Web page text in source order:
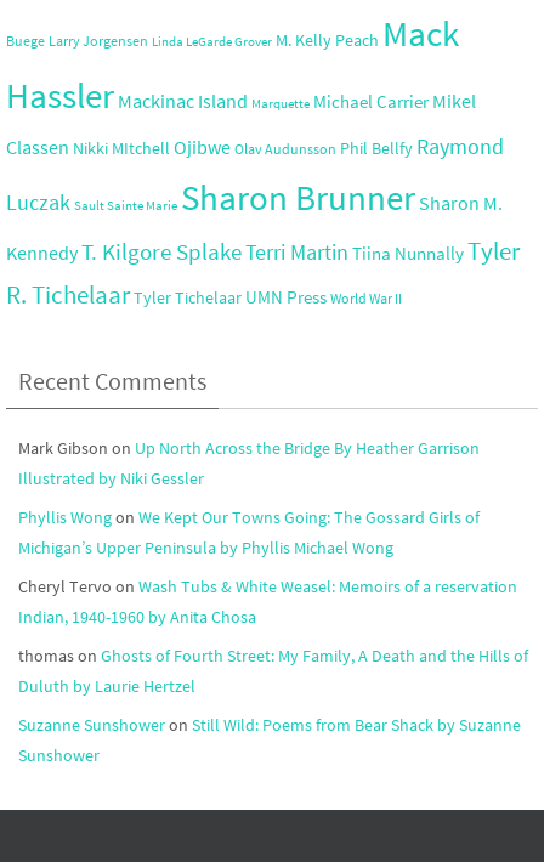
Buege Larry Jorgensen Linda LeGarde Grover M. Kelly Peach Mack
Hassler Mackinac Island Marquette Michael Carrier Mikel
Classen Nikki MItchell Ojibwe Olav Audunsson Phil Bellfy Raymond
Luczak Sault Sainte Marie Sharon Brunner Sharon M.
KennedyT. Kilgore SplakeTerri Martin Tiina NunnallyTyler
R. TichelaarTyler Tichelaar UMN Press World War II
Recent Comments
Mark Gibson on Up North Across the Bridge By Heather Garrison
Illustrated by Niki Gessler
Phyllis Wongon We Kept Our Towns Going: The Gossard Girls of
Michigan’s Upper Peninsula by Phyllis Michael Wong
Cheryl Tervo on Wash Tubs & White Weasel: Memoirs of a reservation
Indian, 1940-1960 by Anita Chosa
thomason Ghosts of Fourth Street: My Family, A Death and the Hills of
Duluth by Laurie Hertzel
Suzanne Sunshoweron Still Wild: Poems from Bear Shack by Suzanne
Sunshower